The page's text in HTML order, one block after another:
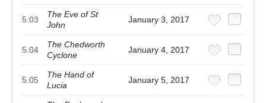
5.03
The Eve of St
John
January 3, 2017
5.04
The Chedworth
Cyclone
January 4, 2017
5.05
The Hand of
Lucia
January 5, 2017